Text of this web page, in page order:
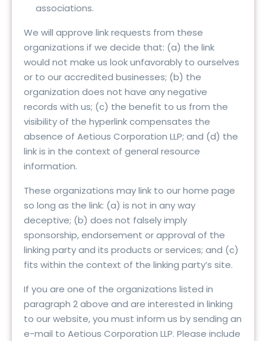
associations.
We will approve link requests from these
organizations if we decide that: (a) the link
would not make us look unfavorably to ourselves
or to our accredited businesses; (b) the
organization does not have any negative
records with us; (c) the benefit to us from the
visibility of the hyperlink compensates the
absence of Aetious Corporation LLP; and (d) the
link is in the context of general resource
information.
These organizations may link to our home page
so long as the link: (a) is not in any way
deceptive; (b) does not falsely imply
sponsorship, endorsement or approval of the
linking party and its products or services; and (c)
fits within the context of the linking party’s site.
If you are one of the organizations listed in
paragraph 2 above and are interested in linking
to our website, you must inform us by sending an
e-mail to Aetious Corporation LLP. Please include